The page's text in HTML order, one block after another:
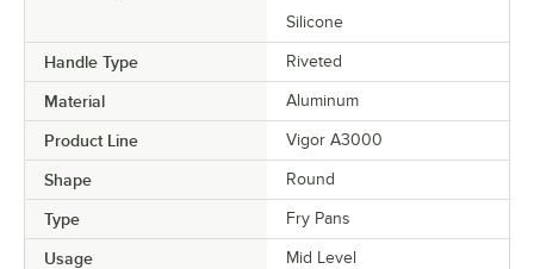
Silicone
Handle Type Riveted
Material Aluminum
Product Line Vigor A3000
Shape Round
Type Fry Pans
Usage Mid Level